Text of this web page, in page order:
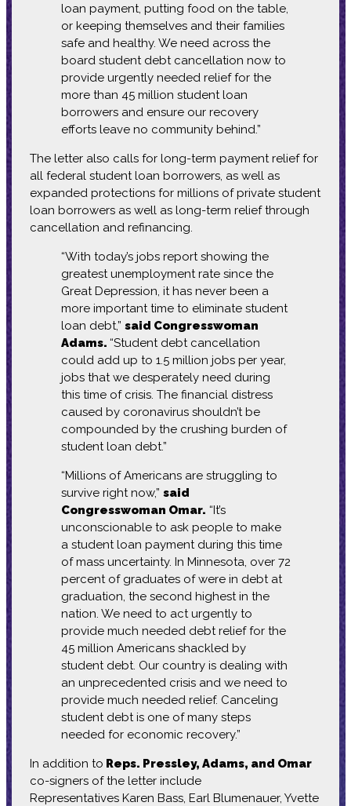
loan payment, putting food on the table,
or keeping themselves and their families
safe and healthy. We need across the
board student debt cancellation now to
provide urgently needed relief for the
more than 45 million student loan
borrowers and ensure our recovery
efforts leave no community behind.”
The letter also calls for long-term payment relief for
all federal student loan borrowers, as well as
expanded protections for millions of private student
loan borrowers as well as long-term relief through
cancellation and refinancing.
“With today’s jobs report showing the
greatest unemployment rate since the
Great Depression, it has never been a
more important time to eliminate student
loan debt,” said Congresswoman
Adams. “Student debt cancellation
could add up to 1.5 million jobs per year,
jobs that we desperately need during
this time of crisis. The financial distress
caused by coronavirus shouldn’t be
compounded by the crushing burden of
student loan debt.”
“Millions of Americans are struggling to
survive right now,” said
Congresswoman Omar. “It’s
unconscionable to ask people to make
a student loan payment during this time
of mass uncertainty. In Minnesota, over 72
percent of graduates of were in debt at
graduation, the second highest in the
nation. We need to act urgently to
provide much needed debt relief for the
45 million Americans shackled by
student debt. Our country is dealing with
an unprecedented crisis and we need to
provide much needed relief. Canceling
student debt is one of many steps
needed for economic recovery.”
In addition to Reps. Pressley, Adams, and Omar
co-signers of the letter include
Representatives Karen Bass, Earl Blumenauer, Yvette